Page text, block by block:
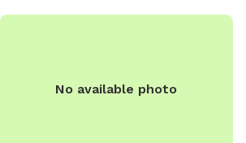
No available photo